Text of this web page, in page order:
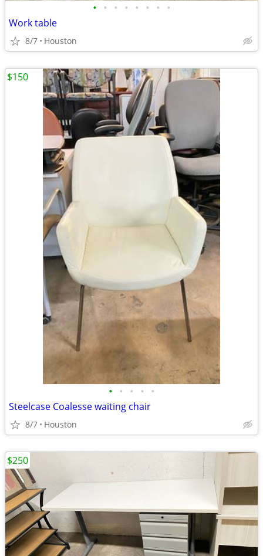
• • • • • • • •
Work table
8/7 Houston
• • • • •
Steelcase Coalesse waiting chair
8/7 Houston
$150
$250